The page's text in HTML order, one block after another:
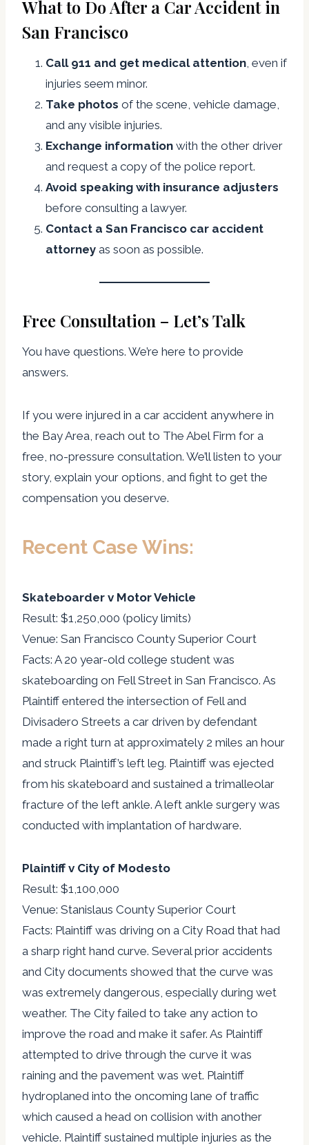
What to Do After a Car Accident in
San Francisco
Call 911 and get medical attention, even if
injuries seem minor.
Take photos of the scene, vehicle damage,
and any visible injuries.
Exchange information with the other driver
and request a copy of the police report.
Avoid speaking with insurance adjusters
before consulting a lawyer.
Contact a San Francisco car accident
attorney as soon as possible.
Free Consultation – Let’s Talk
You have questions. We’re here to provide
answers.
If you were injured in a car accident anywhere in
the Bay Area, reach out to The Abel Firm for a
free, no-pressure consultation. We’ll listen to your
story, explain your options, and fight to get the
compensation you deserve.
Recent Case Wins:
Skateboarder v Motor Vehicle
Result: $1,250,000 (policy limits)
Venue: San Francisco County Superior Court
Facts: A 20 year-old college student was
skateboarding on Fell Street in San Francisco. As
Plaintiff entered the intersection of Fell and
Divisadero Streets a car driven by defendant
made a right turn at approximately 2 miles an hour
and struck Plaintiff’s left leg. Plaintiff was ejected
from his skateboard and sustained a trimalleolar
fracture of the left ankle. A left ankle surgery was
conducted with implantation of hardware.
Plaintiff v City of Modesto
Result: $1,100,000
Venue: Stanislaus County Superior Court
Facts: Plaintiff was driving on a City Road that had
a sharp right hand curve. Several prior accidents
and City documents showed that the curve was
was extremely dangerous, especially during wet
weather. The City failed to take any action to
improve the road and make it safer. As Plaintiff
attempted to drive through the curve it was
raining and the pavement was wet. Plaintiff
hydroplaned into the oncoming lane of traffic
which caused a head on collision with another
vehicle. Plaintiff sustained multiple injuries as the